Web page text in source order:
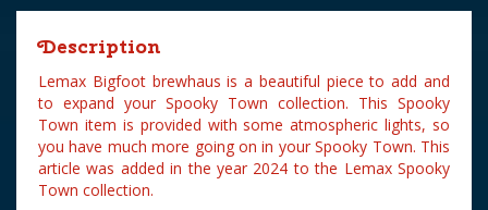
Description
Lemax Bigfoot brewhaus is a beautiful piece to add and
to expand your Spooky Town collection. This Spooky
Town item is provided with some atmospheric lights, so
you have much more going on in your Spooky Town. This
article was added in the year 2024 to the Lemax Spooky
Town collection.